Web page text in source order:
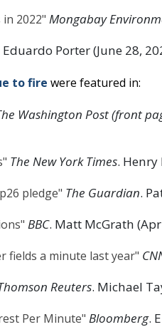
2022" Mongabay
Eduardo Porter (June 28,
to fire were featured in:
Washington Post (front
The New York Times. Henry
pledge" The Guardian.
BBC. Matt McGrath
fields a minute last year"
Reuters. Michael
Per Minute" Bloomberg.